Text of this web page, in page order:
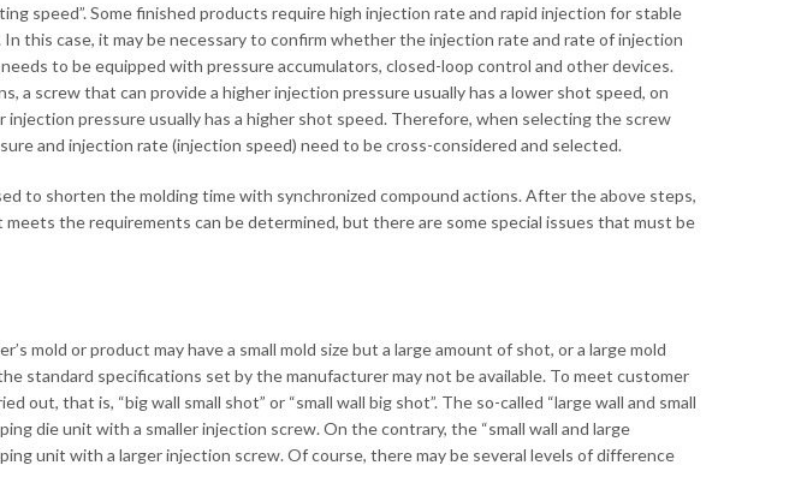
speed”. Some finished products require high injection rate and rapid injection for stable
this case, it may be necessary to confirm whether the injection rate and rate of injection
to be equipped with pressure accumulators, closed-loop control and other devices.
a screw that can provide a higher injection pressure usually has a lower shot speed, on
injection pressure usually has a higher shot speed. Therefore, when selecting the screw
and injection rate (injection speed) need to be cross-considered and selected.
to shorten the molding time with synchronized compound actions. After the above steps,
the requirements can be determined, but there are some special issues that must be
mold or product may have a small mold size but a large amount of shot, or a large mold
standard specifications set by the manufacturer may not be available. To meet customer
out, that is, “big wall small shot” or “small wall big shot”. The so-called “large wall and small
die unit with a smaller injection screw. On the contrary, the “small wall and large
unit with a larger injection screw. Of course, there may be several levels of difference